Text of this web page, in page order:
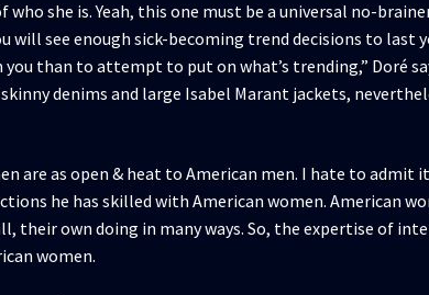
who she is. Yeah, this one must be a universal no-
will see enough sick-becoming trend decisions to last
than to attempt to put on what’s trending,” Doré
denims and large Isabel Marant jackets,
are as open & heat to American men. I hate to admit
he has skilled with American women. American
their own doing in many ways. So, the expertise of
women.